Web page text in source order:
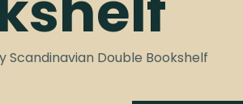
Scandinavian Double Bookshelf